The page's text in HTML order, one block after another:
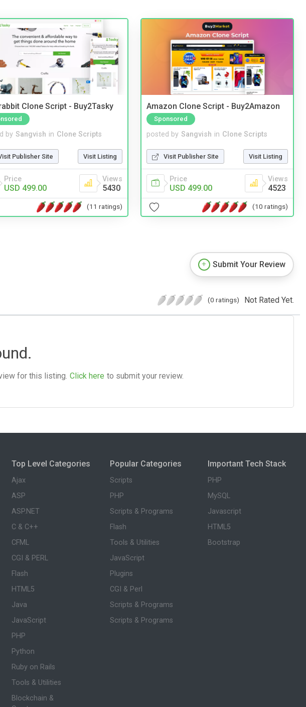
Clone Script - Buy2Tasky
by Sangvish in Clone Scripts
Publisher Site Visit Listing
Price
USD 499.00
Views
5430
(11 ratings)
Amazon Clone Script - Buy2Amazon
Sponsored
posted by Sangvish in Clone Scripts
Visit Publisher Site Visit Listing
Price
USD 499.00
Views
4523
(10 ratings)
Submit Your Review
(0 ratings) Not Rated Yet.
for this listing. Click here to submit your review.
Top Level Categories
Ajax
ASP
ASP.NET
C & C++
CFML
CGI & PERL
Flash
HTML5
Java
JavaScript
PHP
Python
Ruby on Rails
Tools & Utilities
Blockchain &
Popular Categories
Scripts
PHP
Scripts & Programs
Flash
Tools & Utilities
JavaScript
Plugins
CGI & Perl
Scripts & Programs
Scripts & Programs
Important Tech Stack
PHP
MySQL
Javascript
HTML5
Bootstrap